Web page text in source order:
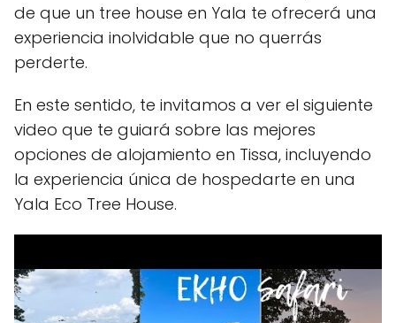
de que un tree house en Yala te ofrecerá una
experiencia inolvidable que no querrás
perderte.
En este sentido, te invitamos a ver el siguiente
video que te guiará sobre las mejores
opciones de alojamiento en Tissa, incluyendo
la experiencia única de hospedarte en una
Yala Eco Tree House.